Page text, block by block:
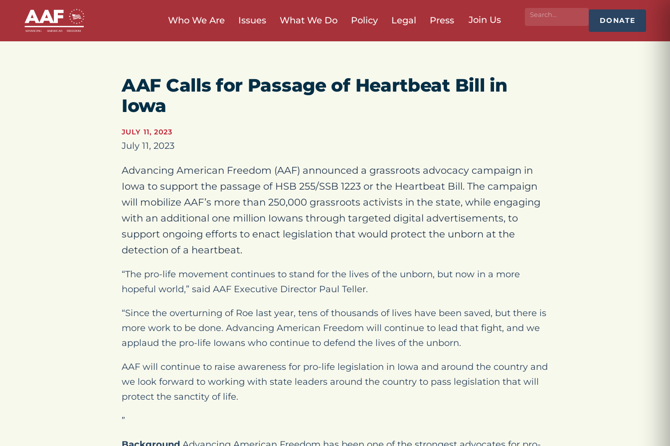
Who We Are Issues What We Do Policy Legal Press Join Us DONATE
AAF Calls for Passage of Heartbeat Bill in
Iowa
JULY 11, 2023
July 11, 2023
Advancing American Freedom (AAF) announced a grassroots advocacy campaign in
Iowa to support the passage of HSB 255/SSB 1223 or the Heartbeat Bill. The campaign
will mobilize AAF’s more than 250,000 grassroots activists in the state, while engaging
with an additional one million Iowans through targeted digital advertisements, to
support ongoing efforts to enact legislation that would protect the unborn at the
detection of a heartbeat.
“The pro-life movement continues to stand for the lives of the unborn, but now in a more
hopeful world,” said AAF Executive Director Paul Teller.
“Since the overturning of Roe last year, tens of thousands of lives have been saved, but there is
more work to be done. Advancing American Freedom will continue to lead that fight, and we
applaud the pro-life Iowans who continue to defend the lives of the unborn.
AAF will continue to raise awareness for pro-life legislation in Iowa and around the country and
we look forward to working with state leaders around the country to pass legislation that will
protect the sanctity of life.
”